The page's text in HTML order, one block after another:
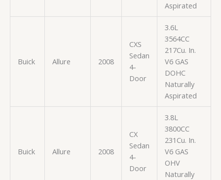
Aspirated
Buick Allure 2008
CXS
Sedan
4-
Door
3.6L
3564CC
217Cu. In.
V6 GAS
DOHC
Naturally
Aspirated
Buick Allure 2008
CX
Sedan
4-
Door
3.8L
3800CC
231Cu. In.
V6 GAS
OHV
Naturally